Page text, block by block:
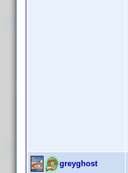
greyghost